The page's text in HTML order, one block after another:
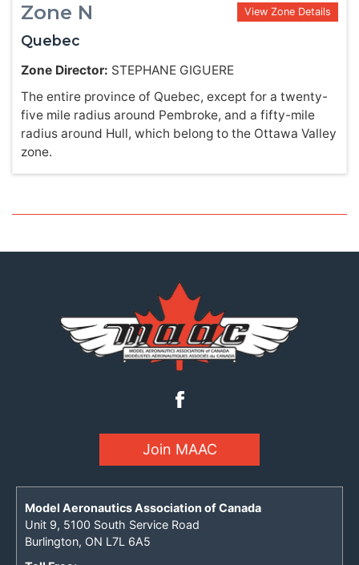
Zone N View Zone Details
Quebec
Zone Director: STEPHANE GIGUERE
The entire province of Quebec, except for a twenty-
five mile radius around Pembroke, and a fifty-mile
radius around Hull, which belong to the Ottawa Valley
zone.
Join MAAC
Model Aeronautics Association of Canada
Unit 9, 5100 South Service Road
Burlington, ON L7L 6A5